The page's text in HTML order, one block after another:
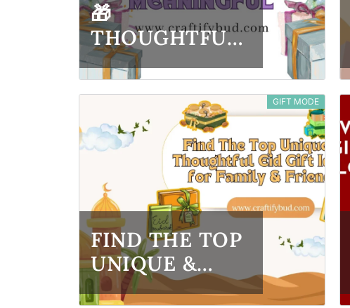
🎁
THOUGHTFUL
NEW YEAR
GIFT IDEAS
THAT FEEL
MEANINGFUL
GIFT MODE
FIND THE TOP
UNIQUE &
THOUGHTFUL